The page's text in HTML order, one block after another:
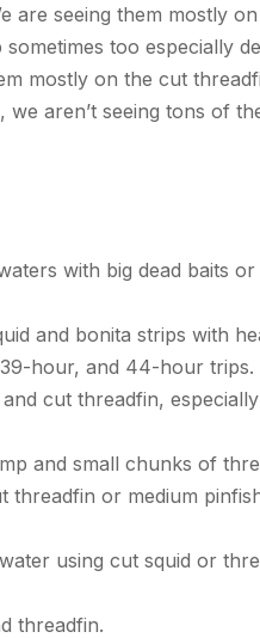
are seeing them mostly
too especially
mostly on the cut
we aren’t seeing tons of
with big dead baits
and bonita strips with
hour, and 44-hour trips.
cut threadfin,
and small chunks of
threadfin or medium
using cut squid or
threadfin.